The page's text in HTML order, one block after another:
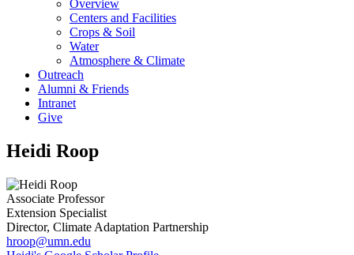
Overview
Centers and Facilities
Crops & Soil
Water
Atmosphere & Climate
Outreach
Alumni & Friends
Intranet
Give
Heidi Roop
Associate Professor
Extension Specialist
Director, Climate Adaptation Partnership
hroop@umn.edu